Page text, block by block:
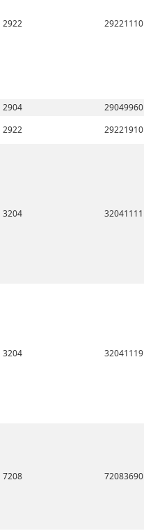
2922 29221110
2904
29049960
2922
29221910
3204 32041111
3204 32041119
7208 72083690